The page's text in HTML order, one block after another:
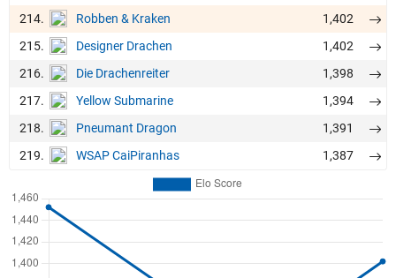
214.
Robben & Kraken
1,402
215.
Designer Drachen
1,402
216.
Die Drachenreiter
1,398
217.
Yellow Submarine
1,394
218.
Pneumant Dragon
1,391
219.
WSAP CaiPiranhas 1,387